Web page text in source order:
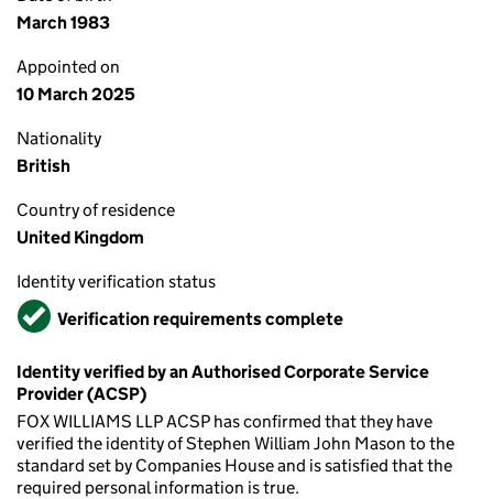
March 1983
Appointed on
10 March 2025
Nationality
British
Country of residence
United Kingdom
Identity verification status
VerifiedVerification requirements complete
Identity verified by an Authorised Corporate Service
Provider (ACSP)
FOX WILLIAMS LLP ACSP has confirmed that they have
verified the identity of Stephen William John Mason to the
standard set by Companies House and is satisfied that the
required personal information is true.